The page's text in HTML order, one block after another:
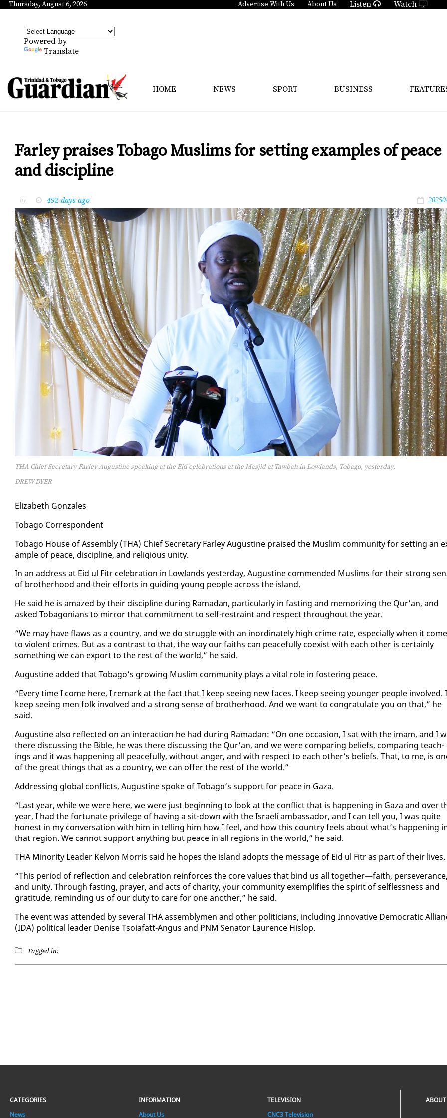
Thursday, August 6, 2026 Advertise With Us About Us Listen Watch
Powered by
Translate
HOME NEWS SPORT BUSINESS
Farley praises Tobago Muslims for setting examples of peace
and discipline
by 492 days ago
THA Chief Secretary Farley Augustine speaking at the Eid celebrations at the Masjid at Tawbah in Lowlands, Tobago, yesterday.
DREW DYER
Eliz­a­beth Gon­za­les
To­ba­go Cor­re­spon­dent
To­ba­go House of As­sem­bly (THA) Chief Sec­re­tary Far­ley Au­gus­tine praised the Mus­lim com­mu­ni­ty for set­ting an
am­ple of peace, dis­ci­pline, and re­li­gious uni­ty.
In an ad­dress at Eid ul Fitr cel­e­bra­tion in Low­lands yes­ter­day, Au­gus­tine com­mend­ed Mus­lims for their strong
of broth­er­hood and their ef­forts in guid­ing young peo­ple across the is­land.
He said he is amazed by their dis­ci­pline dur­ing Ra­madan, par­tic­u­lar­ly in fast­ing and mem­o­riz­ing the Qur’an, and
asked To­bag­o­ni­ans to mir­ror that com­mit­ment to self-re­straint and re­spect through­out the year.
“We may have flaws as a coun­try, and we do strug­gle with an in­or­di­nate­ly high crime rate, es­pe­cial­ly when it
to vi­o­lent crimes. But as a con­trast to that, the way our faiths can peace­ful­ly co­ex­ist with each oth­er is cer­tain­ly
some­thing we can ex­port to the rest of the world,” he said.
Au­gus­tine added that To­ba­go’s grow­ing Mus­lim com­mu­ni­ty plays a vi­tal role in fos­ter­ing peace.
“Every time I come here, I re­mark at the fact that I keep see­ing new faces. I keep see­ing younger peo­ple in­volved. I
keep see­ing men folk in­volved and a strong sense of broth­er­hood. And we want to con­grat­u­late you on that,” he
said.
Au­gus­tine al­so re­flect­ed on an in­ter­ac­tion he had dur­ing Ra­madan: “On one oc­ca­sion, I sat with the imam, and I
there dis­cussing the Bible, he was there dis­cussing the Qur’an, and we were com­par­ing be­liefs, com­par­ing teach­
ings and it was hap­pen­ing all peace­ful­ly, with­out anger, and with re­spect to each oth­er’s be­liefs. That, to me, is
of the great things that as a coun­try, we can of­fer the rest of the world.”
Ad­dress­ing glob­al con­flicts, Au­gus­tine spoke of To­ba­go’s sup­port for peace in Gaza.
“Last year, while we were here, we were just be­gin­ning to look at the con­flict that is hap­pen­ing in Gaza and over
year, I had the for­tu­nate priv­i­lege of hav­ing a sit-down with the Is­raeli am­bas­sador, and I can tell you, I was quite
hon­est in my con­ver­sa­tion with him in telling him how I feel, and how this coun­try feels about what’s hap­pen­ing in
that re­gion. We can­not sup­port any­thing but peace in all re­gions in the world,” he said.
THA Mi­nor­i­ty Leader Kelvon Mor­ris said he hopes the is­land adopts the mes­sage of Eid ul Fitr as part of their lives.
“This pe­ri­od of re­flec­tion and cel­e­bra­tion re­in­forces the core val­ues that bind us all to­geth­er—faith, per­se­ver­ance,
and uni­ty. Through fast­ing, prayer, and acts of char­i­ty, your com­mu­ni­ty ex­em­pli­fies the spir­it of self­less­ness and
grat­i­tude, re­mind­ing us of our du­ty to care for one an­oth­er,” he said.
The event was at­tend­ed by sev­er­al THA as­sem­bly­men and oth­er politi­cians, in­clud­ing In­no­v­a­tive De­mo­c­ra­t­ic
(IDA) po­lit­i­cal leader Denise Tsoiafatt-An­gus and PNM Sen­a­tor Lau­rence His­lop.
Tagged in:
CATEGORIES
News
INFORMATION
About Us
TELEVISION
CNC3 Television